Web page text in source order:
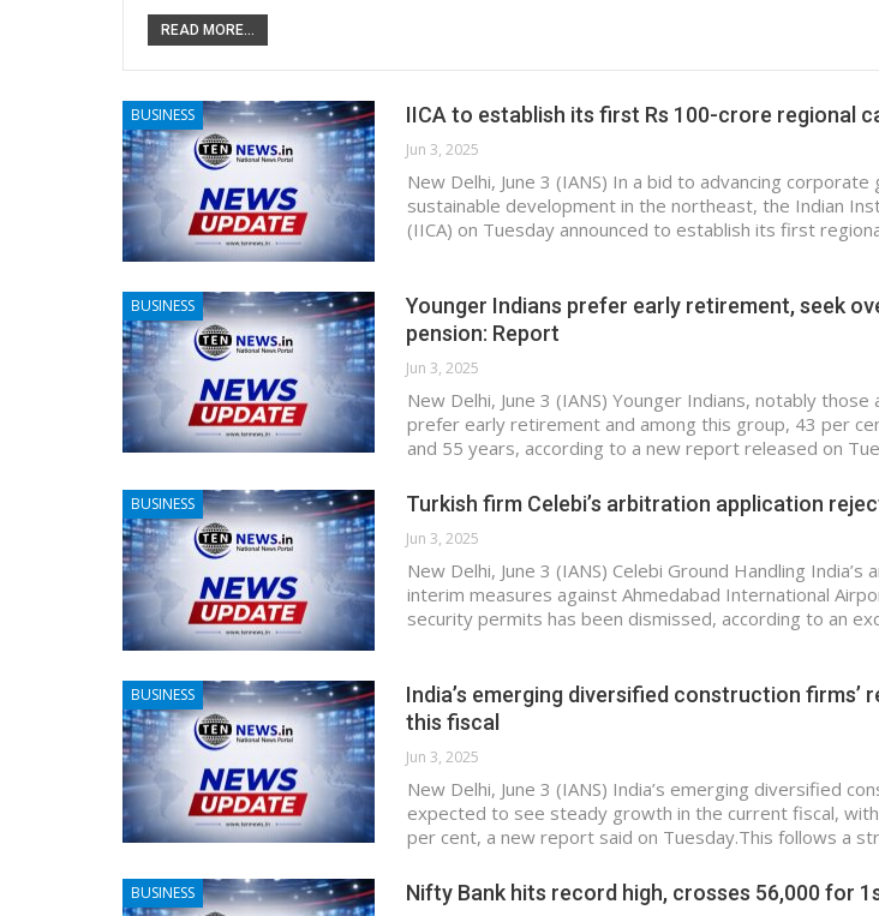
READ MORE...
BUSINESS IICA to establish its first Rs 100-crore regional
Jun 3, 2025
New Delhi, June 3 (IANS) In a bid to advancing
sustainable development in the northeast, the Indian
(IICA) on Tuesday announced to establish its first
BUSINESS
Younger Indians prefer early retirement, seek
pension: Report
Jun 3, 2025
New Delhi, June 3 (IANS) Younger Indians, notably
prefer early retirement and among this group, 43 per
and 55 years, according to a new report released on
BUSINESS Turkish firm Celebi’s arbitration application
Jun 3, 2025
New Delhi, June 3 (IANS) Celebi Ground Handling
interim measures against Ahmedabad International
security permits has been dismissed, according to an
BUSINESS
India’s emerging diversified construction firms’
this fiscal
Jun 3, 2025
New Delhi, June 3 (IANS) India’s emerging diversified
expected to see steady growth in the current fiscal,
per cent, a new report said on Tuesday.This follows a
BUSINESS Nifty Bank hits record high, crosses 56,000 for